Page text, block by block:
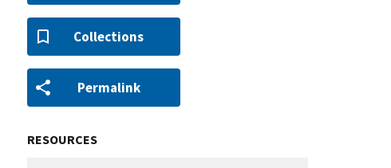
Collections
Permalink
RESOURCES